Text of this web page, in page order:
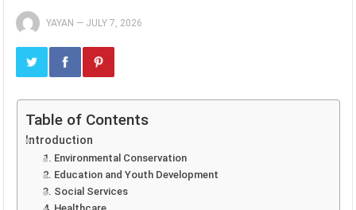
YAYAN — JULY 7, 2026
Table of Contents
Introduction
1. Environmental Conservation
2. Education and Youth Development
3. Social Services